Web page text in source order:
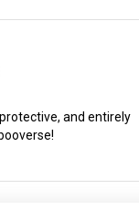
and entirely